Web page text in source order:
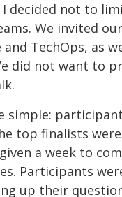
I decided not to
We invited
TechOps, as
did not want to
simple:
top finalists
a week to
Participants
up their